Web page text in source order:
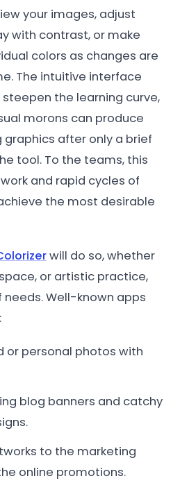
your images, adjust
with contrast, or make
colors as changes are
The intuitive interface
the learning curve,
morons can produce
after only a brief
tool. To the teams, this
and rapid cycles of
the most desirable
will do so, whether
or artistic practice,
Well-known apps
or personal photos with
blog banners and catchy
to the marketing
online promotions.